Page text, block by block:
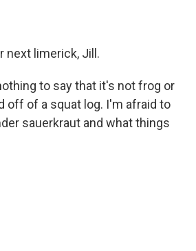
next limerick, Jill.
to say that it's not frog or
off of a squat log. I'm afraid to
sauerkraut and what things